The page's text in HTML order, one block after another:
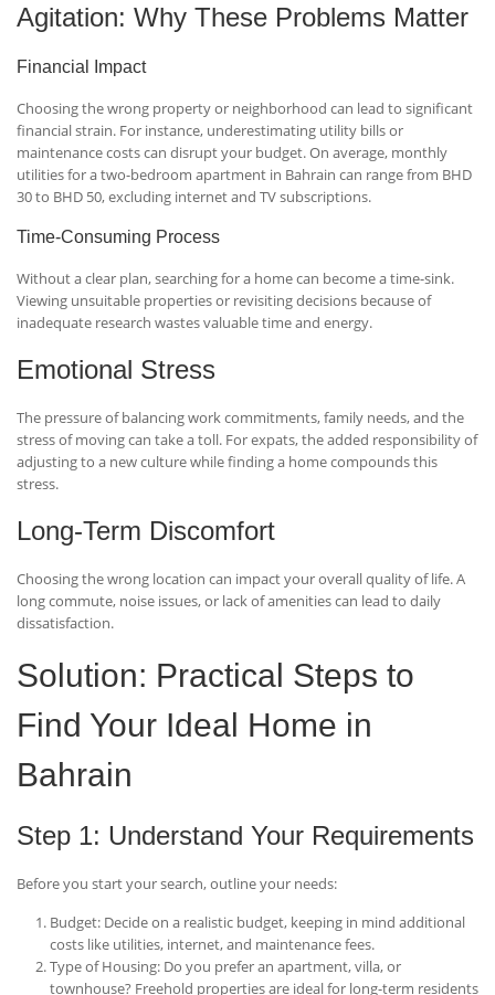
Agitation: Why These Problems Matter
Financial Impact
Choosing the wrong property or neighborhood can lead to significant
financial strain. For instance, underestimating utility bills or
maintenance costs can disrupt your budget. On average, monthly
utilities for a two-bedroom apartment in Bahrain can range from BHD
30 to BHD 50, excluding internet and TV subscriptions.
Time-Consuming Process
Without a clear plan, searching for a home can become a time-sink.
Viewing unsuitable properties or revisiting decisions because of
inadequate research wastes valuable time and energy.
Emotional Stress
The pressure of balancing work commitments, family needs, and the
stress of moving can take a toll. For expats, the added responsibility of
adjusting to a new culture while finding a home compounds this
stress.
Long-Term Discomfort
Choosing the wrong location can impact your overall quality of life. A
long commute, noise issues, or lack of amenities can lead to daily
dissatisfaction.
Solution: Practical Steps to
Find Your Ideal Home in
Bahrain
Step 1: Understand Your Requirements
Before you start your search, outline your needs:
Budget: Decide on a realistic budget, keeping in mind additional
costs like utilities, internet, and maintenance fees.
Type of Housing: Do you prefer an apartment, villa, or
townhouse? Freehold properties are ideal for long-term residents